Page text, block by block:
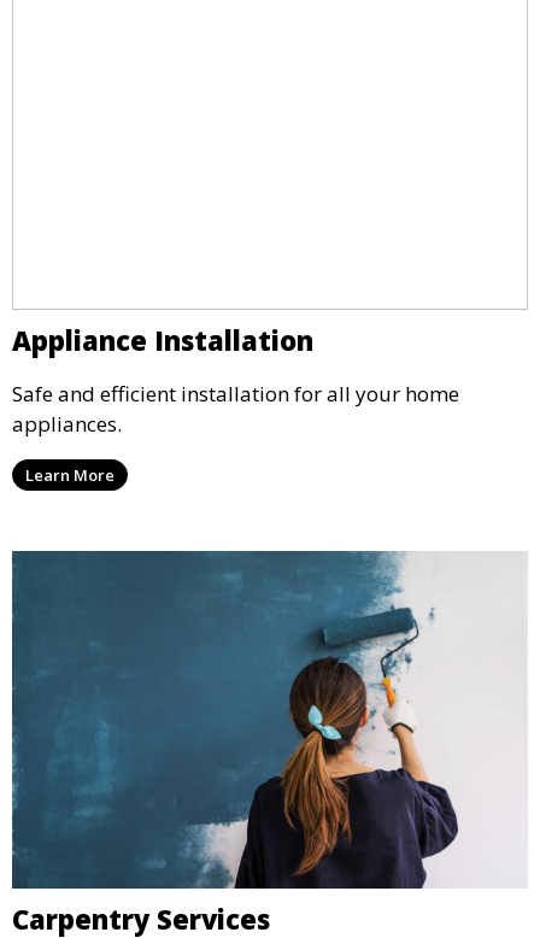
Appliance Installation
Safe and efficient installation for all your home
appliances.
Learn More
Carpentry Services